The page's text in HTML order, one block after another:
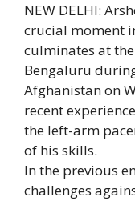
NEW DELHI:
crucial moment
culminates at the
Bengaluru
Afghanistanon
recent
the left-arm
of his skills.
In the previous
challenges